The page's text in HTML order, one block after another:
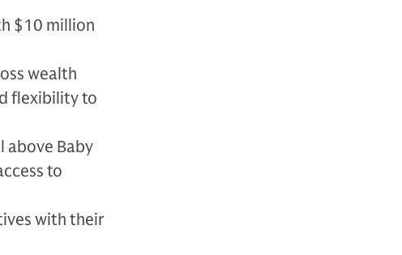
$10 million
wealth
flexibility to
above Baby
to
with their